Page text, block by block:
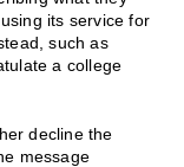
its service for
such as
a college
decline the
message